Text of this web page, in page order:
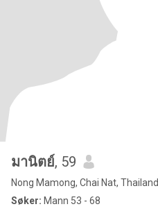
มานิตย์, 59
Nong Mamong, Chai Nat, Thailand
Søker: Mann 53 - 68